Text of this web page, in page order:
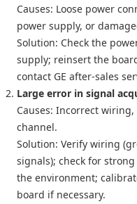
Causes: Loose power
power supply, or
Solution: Check the
supply; reinsert the
contact GE after-sales
Large error in signal
Causes: Incorrect
channel.
Solution: Verify wiring
signals); check for
the environment;
board if necessary.